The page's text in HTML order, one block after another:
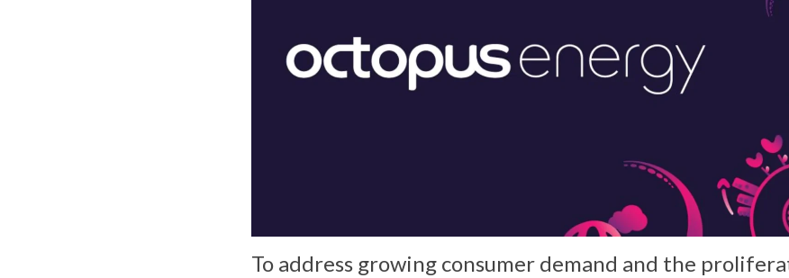
To address growing consumer demand and the